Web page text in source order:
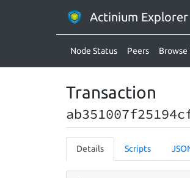
Actinium Explorer
Node Status Peers Browse
Transaction
Details Scripts